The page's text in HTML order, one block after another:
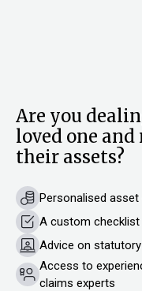
Are you
loved one
their assets?
Personalised
A custom
Advice on
Access to
claims experts